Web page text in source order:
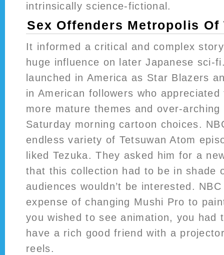
intrinsically science-fictional.
Sex Offenders Metropolis Of
It informed a critical and complex
huge influence on later Japanese sci-
launched in America as Star Blazers
in American followers who
more mature themes and over-
Saturday morning cartoon choices.
endless variety of Tetsuwan Atom
liked Tezuka. They asked him for a
that this collection had to be in shade
audiences wouldn’t be interested.
expense of changing Mushi Pro to
you wished to see animation, you had
have a rich good friend with a
reels.